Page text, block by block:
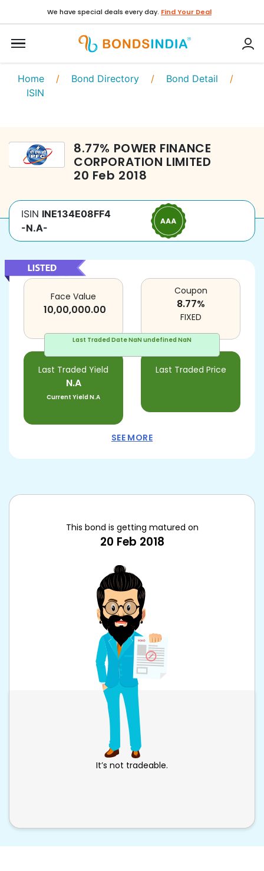
We have special deals every day. Find Your Deal
Home / Bond Directory / Bond Detail /
ISIN
8.77% POWER FINANCE
CORPORATION LIMITED
20 Feb 2018
ISIN INE134E08FF4
-N.A-
Last Traded DateNaN undefined NaN
Face Value
10,00,000.00
Last Traded Yield
N.A
Current YieldN.A
Last Traded Price
Coupon
8.77%
FIXED
SEE MORE
This bond is getting matured on
20 Feb 2018
It’s not tradeable.